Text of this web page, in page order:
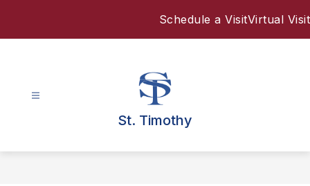
Schedule a VisitVirtual Visit
St. Timothy